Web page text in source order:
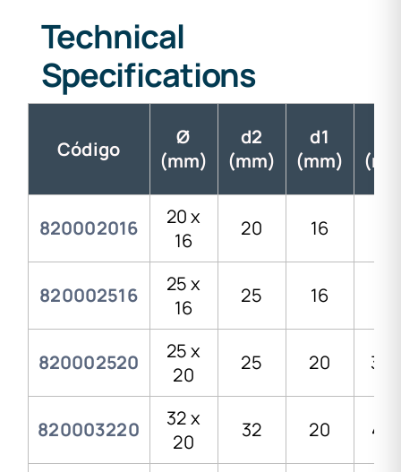
Technical
Specifications
Código
Ø
(mm)
d2
(mm)
d1
(mm)
820002016
20 x
16
20 16
820002516
25 x
16
25 16
820002520
25 x
20
25 20
820003220
32 x
20
32 20